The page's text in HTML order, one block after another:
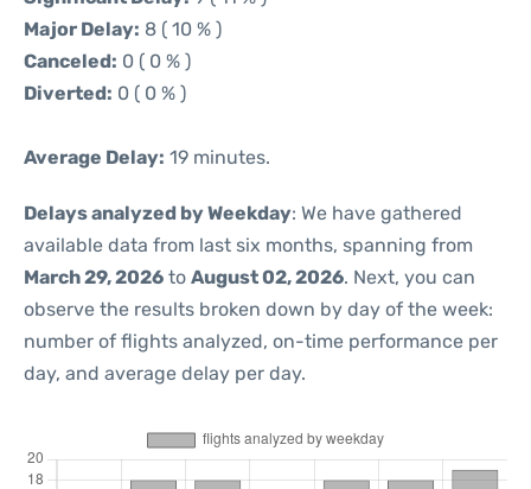
Major Delay: 8 ( 10 % )
Canceled: 0 ( 0 % )
Diverted: 0 ( 0 % )
Average Delay: 19 minutes.
Delays analyzed by Weekday: We have gathered
available data from last six months, spanning from
March 29, 2026 to August 02, 2026. Next, you can
observe the results broken down by day of the week:
number of flights analyzed, on-time performance per
day, and average delay per day.